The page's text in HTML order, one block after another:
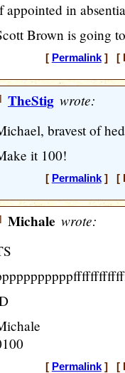
appointed in
Brown is going
[ Permalink] [
TheStig wrote:
bravest of
it 100!
[ Permalink] [
Michale wrote:
[ Permalink] [